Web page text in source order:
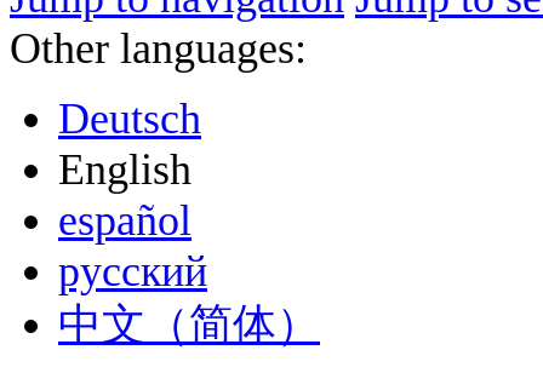
Other languages:
Deutsch
English
español
русский
中文（简体）